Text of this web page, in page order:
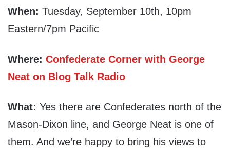
When: Tuesday, September 10th, 10pm
Eastern/7pm Pacific
Where: Confederate Corner with George
Neat on Blog Talk Radio
What: Yes there are Confederates north of the
Mason-Dixon line, and George Neat is one of
them. And we’re happy to bring his views to